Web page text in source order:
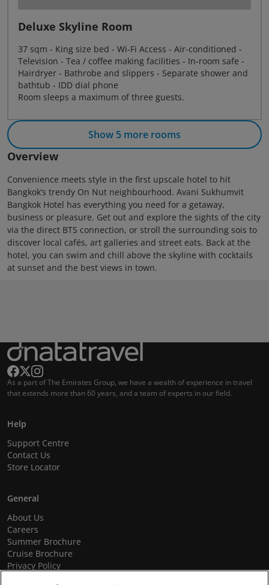
Deluxe Skyline Room
37 sqm - King size bed - Wi-Fi Access - Air-conditioned -
Television - Tea / coffee making facilities - In-room safe -
Hairdryer - Bathrobe and slippers - Separate shower and
bathtub - IDD dial phone
Room sleeps a maximum of three guests.
Show 5 more rooms
Overview
Convenience meets style in the first upscale hotel to hit
Bangkok’s trendy On Nut neighbourhood. Avani Sukhumvit
Bangkok Hotel has everything you need for a getaway,
business or pleasure. Get out and explore the sights of the city
via the direct BTS connection, or stroll the surrounding sois to
discover local cafés, art galleries and street eats. Back at the
hotel, you can swim and chill above the skyline with cocktails
at sunset and the best views in town.
As a part of The Emirates Group, we have a wealth of experience in travel
that extends more than 60 years, and a team of experts in our field.
Help
Support Centre
Contact Us
Store Locator
General
About Us
Careers
Summer Brochure
Cruise Brochure
Privacy Policy